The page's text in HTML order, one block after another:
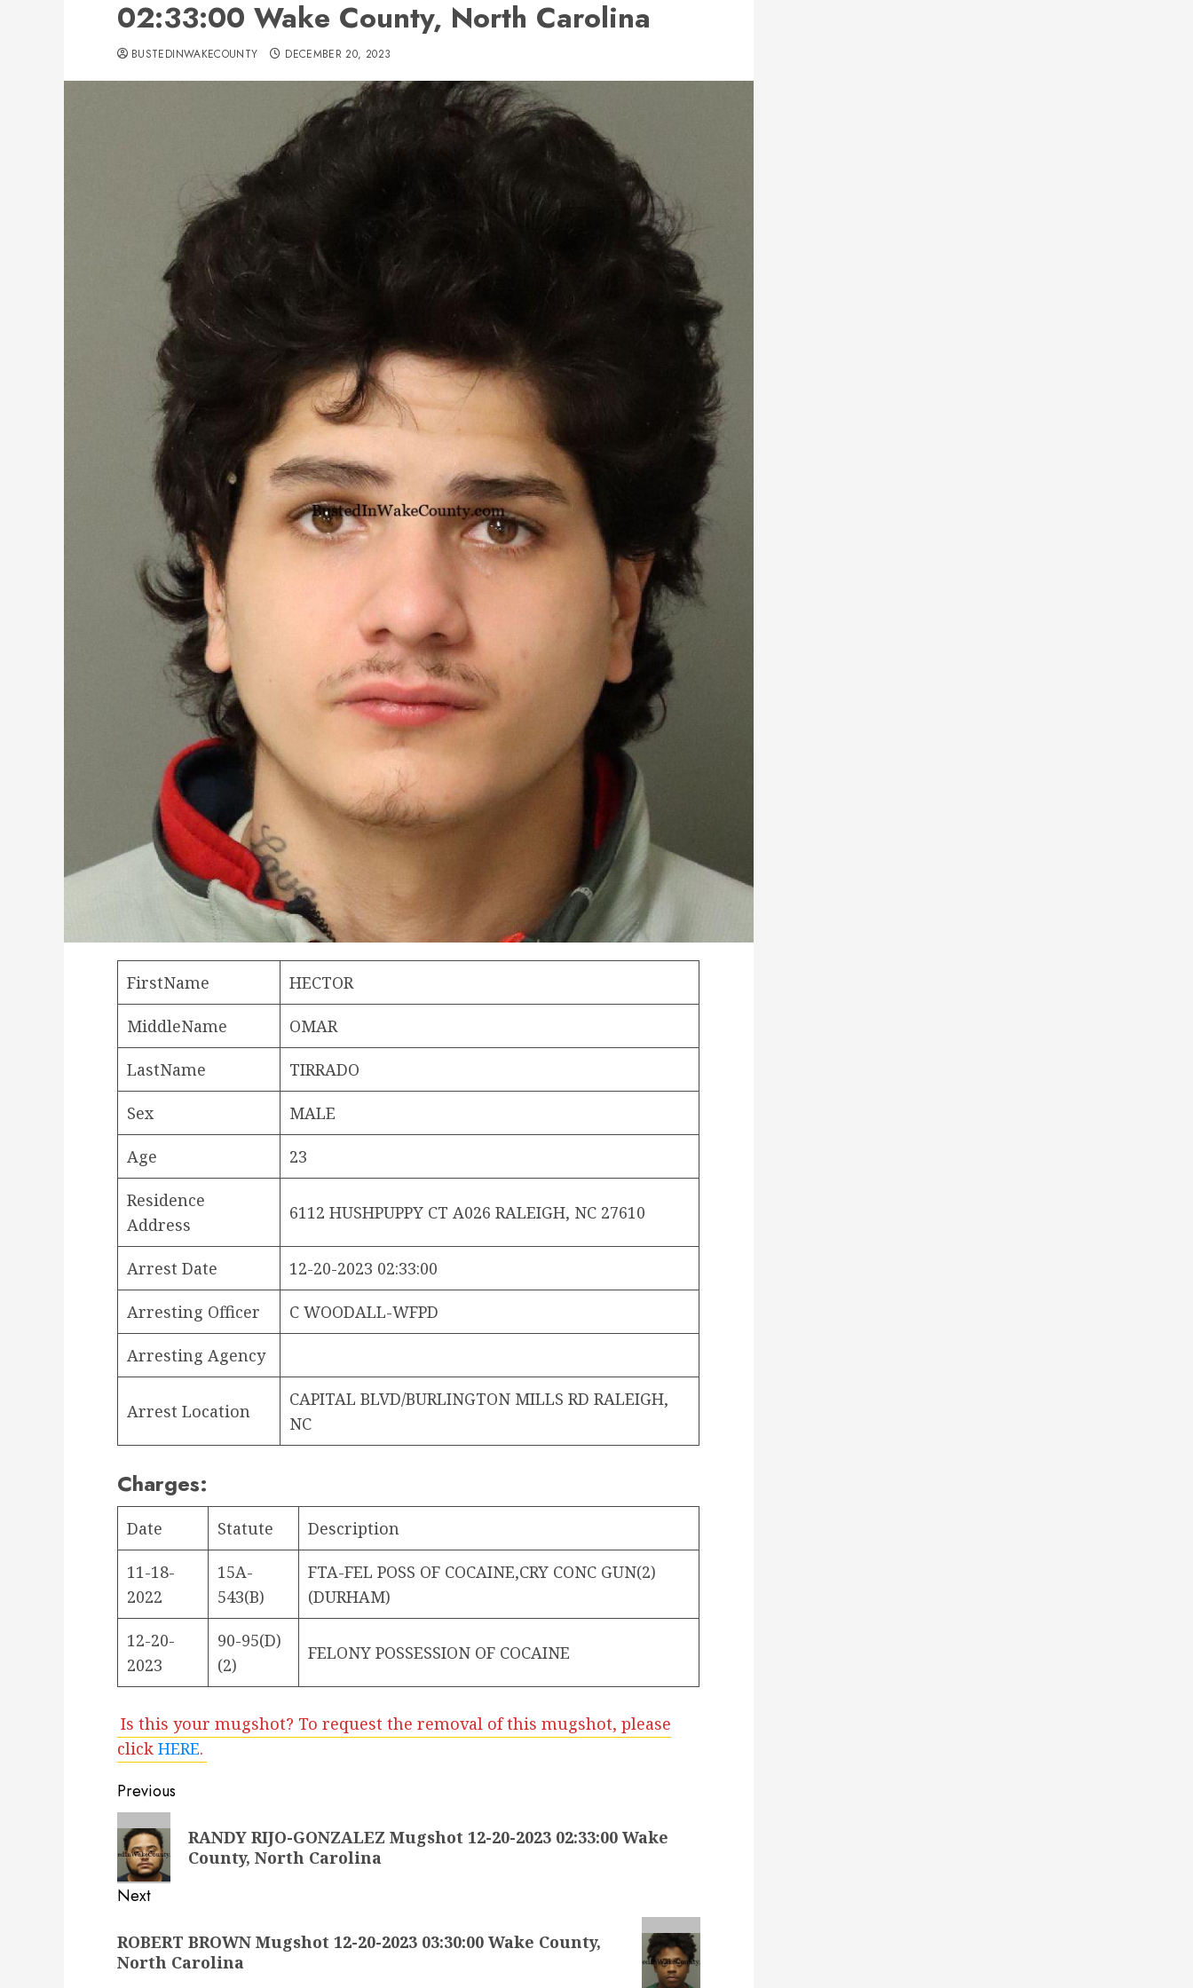
02:33:00 Wake County, North Carolina
BUSTEDINWAKECOUNTY DECEMBER 20, 2023
FirstName HECTOR
MiddleName OMAR
LastName TIRRADO
Sex MALE
Age 23
Residence
Address
6112 HUSHPUPPY CT A026 RALEIGH, NC 27610
Arrest Date 12-20-2023 02:33:00
Arresting Officer C WOODALL-WFPD
Arresting Agency
Arrest Location
CAPITAL BLVD/BURLINGTON MILLS RD RALEIGH,
NC
Charges:
Date Statute Description
11-18-
2022
15A-
543(B)
FTA-FEL POSS OF COCAINE,CRY CONC GUN(2)
(DURHAM)
12-20-
2023
90-95(D)
(2)
FELONY POSSESSION OF COCAINE
Is this your mugshot? To request the removal of this mugshot, please
click HERE.
Post
navigation
Previous
Previous
post:
RANDY RIJO-GONZALEZ Mugshot 12-20-2023 02:33:00 Wake
County, North Carolina
Next
post:
ROBERT BROWN Mugshot 12-20-2023 03:30:00 Wake County,
North Carolina